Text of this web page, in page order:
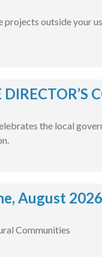
projects outside your
DIRECTOR’S
the local
August 2026
Communities